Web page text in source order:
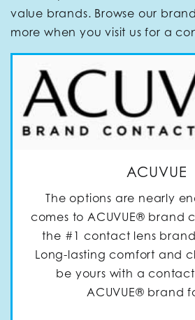
value brands. Browse our
more when you visit us for a
ACUVUE
The options are nearly
comes to ACUVUE® brand
the #1 contact lens
Long-lasting comfort and
be yours with a
ACUVUE® brand